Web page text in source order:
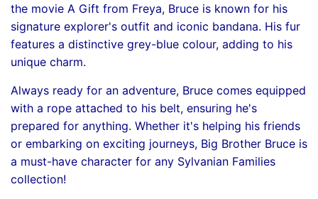
the movie A Gift from Freya, Bruce is known for his
signature explorer's outfit and iconic bandana. His fur
features a distinctive grey-blue colour, adding to his
unique charm.
Always ready for an adventure, Bruce comes equipped
with a rope attached to his belt, ensuring he's
prepared for anything. Whether it's helping his friends
or embarking on exciting journeys, Big Brother Bruce is
a must-have character for any Sylvanian Families
collection!